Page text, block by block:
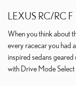
LEXUS RC/RC F
When you think about
every racecar you had
inspired sedans
with Drive Mode Select